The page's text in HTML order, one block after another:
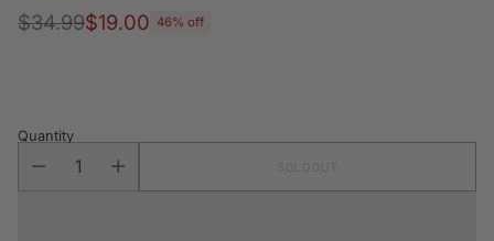
Regular
$34.99$19.00 46% off
Quantity